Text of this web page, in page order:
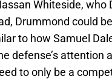
Whiteside,
Drummond could
to how Samuel
defense’s
to only be a